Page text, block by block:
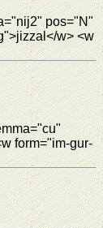
pos="N"
w> <w
form="im-gur-